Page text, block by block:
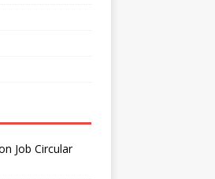
Job Circular